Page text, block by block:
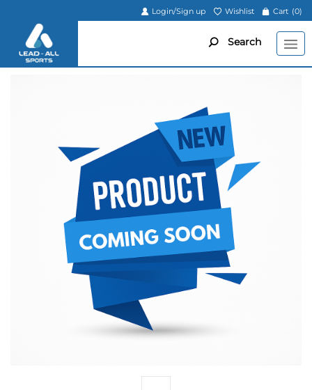
Login/Sign up Wishlist Cart (0)
Search